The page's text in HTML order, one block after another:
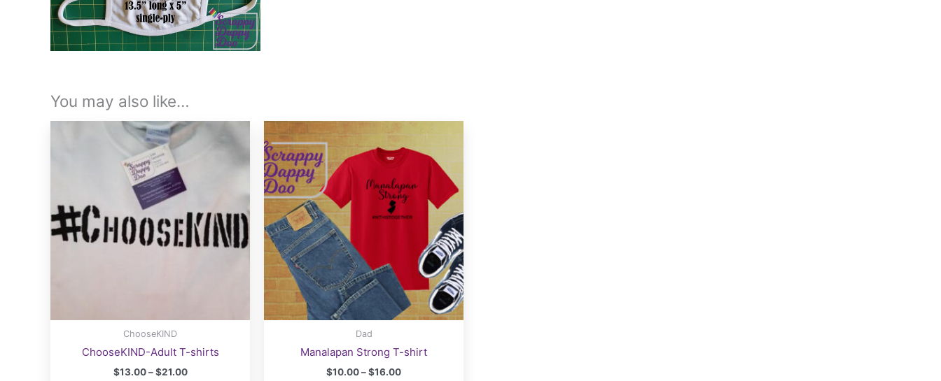
You may also like…
ChooseKIND
ChooseKIND-Adult T-shirts
$13.00 – $21.00Price
Dad
Manalapan Strong T-shirt
$10.00–$16.00Price